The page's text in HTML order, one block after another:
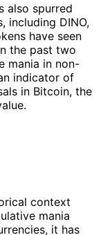
also spurred
including DINO,
have seen
the past two
mania in non-
indicator of
in Bitcoin, the
context
mania
it has